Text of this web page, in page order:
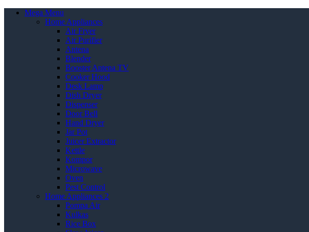
Mega Menu
Home Appliances
Air Fryer
Air Purifier
Antena
Blender
Booster Antena TV
Cooker Hood
Desk Lamp
Dish Dryer
Dispenser
Door Bell
Hand Dryer
Jar Pot
Juicer Extractor
Kettle
Kompor
Microwave
Oven
Pest Control
Home Appliances 2
Pompa Air
Kulkas
Rice Box